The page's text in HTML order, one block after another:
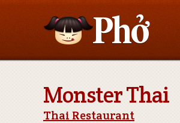
Monster Thai
Thai Restaurant